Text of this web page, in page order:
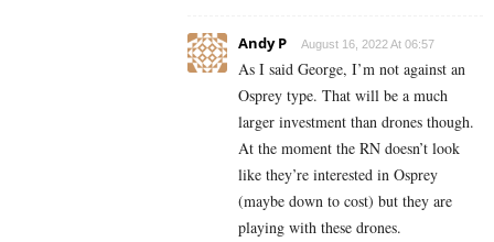
Andy P August 16, 2022 At 06:57
As I said George, I’m not against an
Osprey type. That will be a much
larger investment than drones though.
At the moment the RN doesn’t look
like they’re interested in Osprey
(maybe down to cost) but they are
playing with these drones.